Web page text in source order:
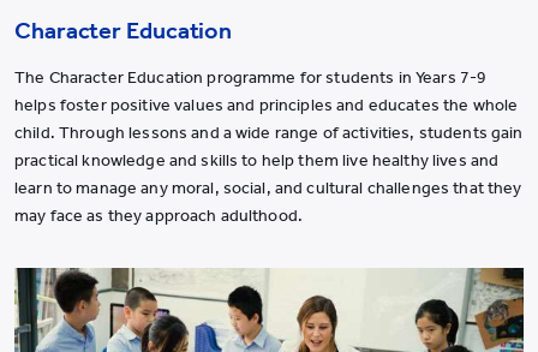
Character Education
The Character Education programme for students in Years 7-9
helps foster positive values and principles and educates the whole
child. Through lessons and a wide range of activities, students gain
practical knowledge and skills to help them live healthy lives and
learn to manage any moral, social, and cultural challenges that they
may face as they approach adulthood.